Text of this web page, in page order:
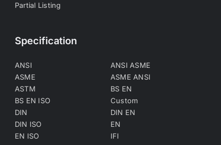
Partial Listing
Specification
ANSI
ANSI ASME
ASME
ASME ANSI
ASTM
BS EN
BS EN ISO
Custom
DIN
DIN EN
DIN ISO
EN
EN ISO
IFI